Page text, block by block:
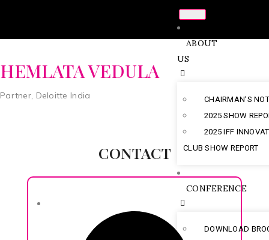
ABOUT
US
CHAIRMAN’S
2025 SHOW
2025 IFF
CLUB SHOW REPORT
CONFERENCE
DOWNLOAD
HEMLATA VEDULA
Partner, Deloitte India
CONTACT